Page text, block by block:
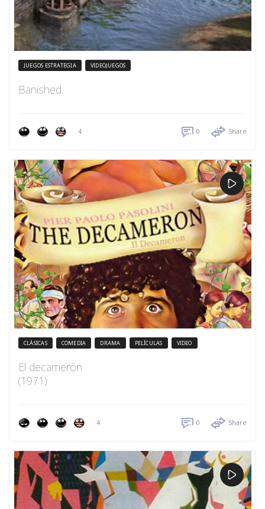
JUEGOS ESTRATEGIA VIDEOJUEGOS
Banished
4 0 Share
CLÁSICAS COMEDIA DRAMA PELÍCULAS VIDEO
El decamerón
(1971)
4 0 Share